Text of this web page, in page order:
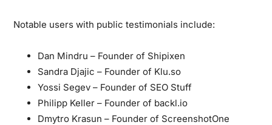
Notable users with public testimonials include:
Dan Mindru – Founder of Shipixen
Sandra Djajic – Founder of Klu.so
Yossi Segev – Founder of SEO Stuff
Philipp Keller – Founder of backl.io
Dmytro Krasun – Founder of ScreenshotOne